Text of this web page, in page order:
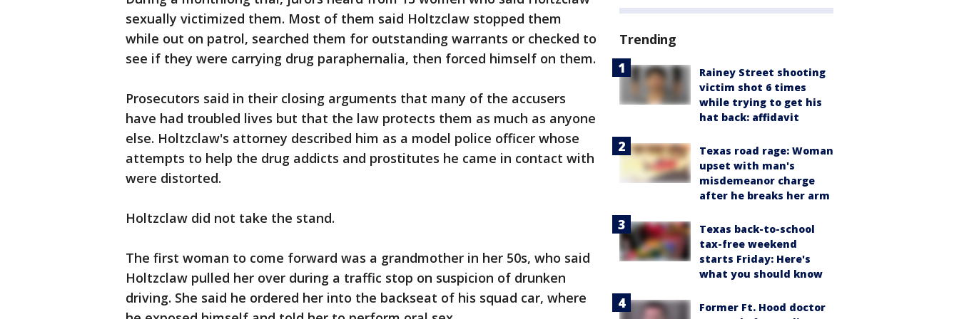
sexually victimized them. Most of them said Holtzclaw stopped them
while out on patrol, searched them for outstanding warrants or checked to
see if they were carrying drug paraphernalia, then forced himself on them.
Prosecutors said in their closing arguments that many of the accusers
have had troubled lives but that the law protects them as much as anyone
else. Holtzclaw's attorney described him as a model police officer whose
attempts to help the drug addicts and prostitutes he came in contact with
were distorted.
Holtzclaw did not take the stand.
The first woman to come forward was a grandmother in her 50s, who said
Holtzclaw pulled her over during a traffic stop on suspicion of drunken
driving. She said he ordered her into the backseat of his squad car, where
Trending
Rainey Street shooting
victim shot 6 times
while trying to get his
hat back: affidavit
Texas road rage: Woman
upset with man's
misdemeanor charge
after he breaks her arm
Texas back-to-school
tax-free weekend
starts Friday: Here's
what you should know
Former Ft. Hood doctor